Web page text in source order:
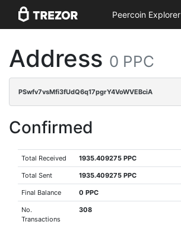
Peercoin Explorer
Address 0 PPC
PSwfv7vsMfi3fUdQ6q17pgrY4VoWVEBciA
Confirmed
Total Received 1935.409275 PPC
Total Sent 1935.409275 PPC
Final Balance 0 PPC
No.
Transactions
308